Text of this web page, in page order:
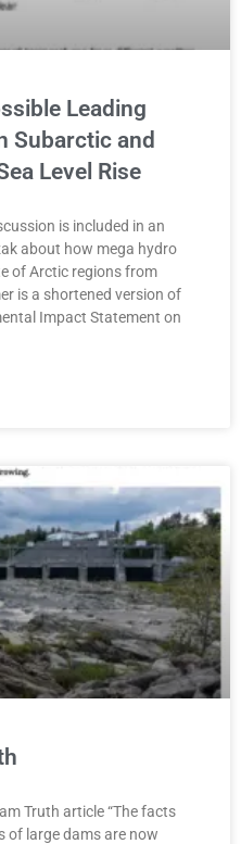
Leading
Subarctic and
Level Rise
is included in an
about how mega hydro
of Arctic regions from
is a shortened version of
Impact Statement on
Truth article “The facts
of large dams are now